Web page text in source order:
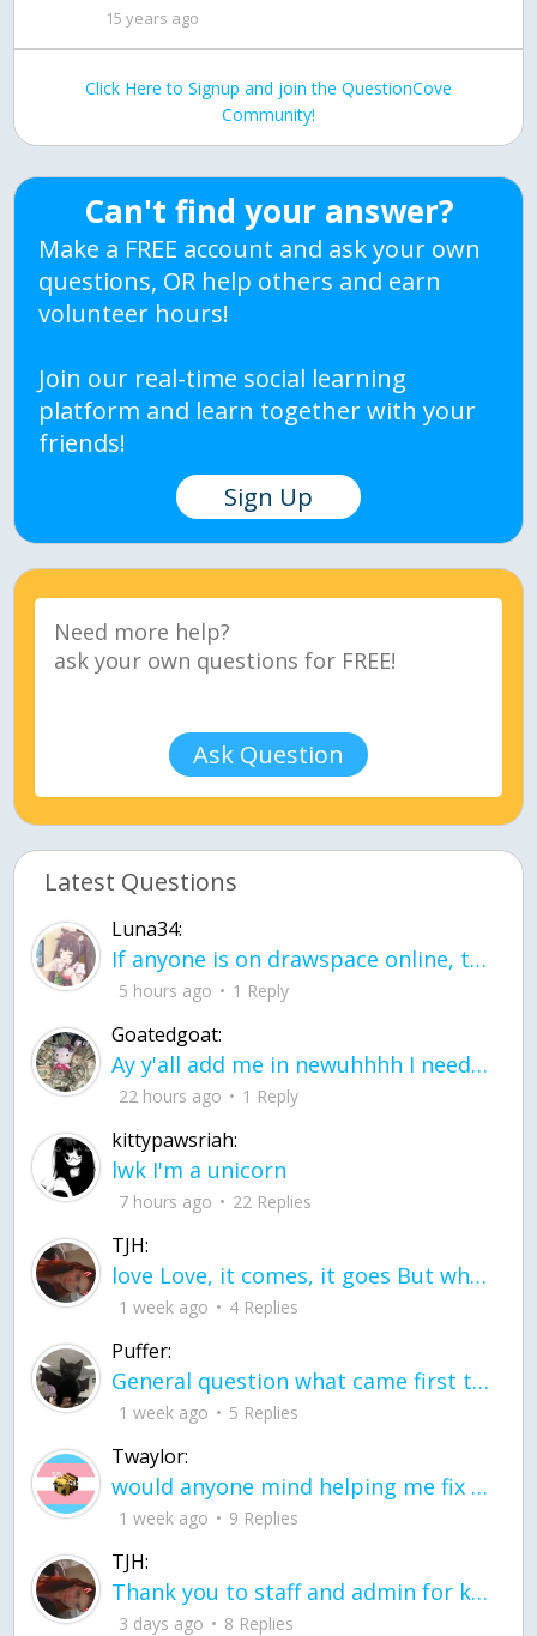
15 years ago
Click Here to Signup and join the QuestionCove
Community!
Can't find your answer?
Make a FREE account and ask your own
questions, OR help others and earn
volunteer hours!
Join our real-time social learning
platform and learn together with your
friends!
Sign Up
Ask Question
Latest Questions
Luna34:
If anyone is on drawspace online, tell ask them if they banned me? my acc name wa
5 hours ago 1 Reply
Goatedgoat:
Ay y'all add me in newuhhhh I need friends on ts
22 hours ago 1 Reply
kittypawsriah:
lwk I'm a unicorn
7 hours ago 22 Replies
TJH:
love Love, it comes, it goes But what if it stayed stayed in the silence the storm stayed when the world was loud for me it's different; it left when it was
1 week ago 4 Replies
Puffer:
General question what came first the chicken or the egg itu2019s a trick question
1 week ago 5 Replies
Twaylor:
would anyone mind helping me fix this in my code
1 week ago 9 Replies
TJH:
Thank you to staff and admin for keeping this place running
3 days ago 8 Replies